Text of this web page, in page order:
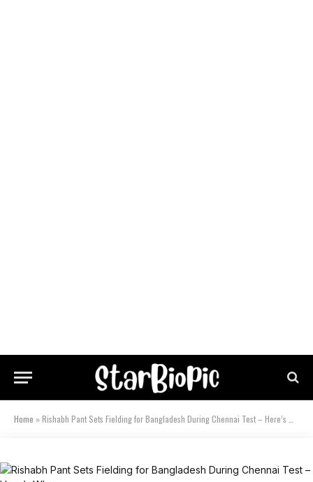
Home »Rishabh Pant Sets Fielding for Bangladesh During Chennai Test – Here’s Why